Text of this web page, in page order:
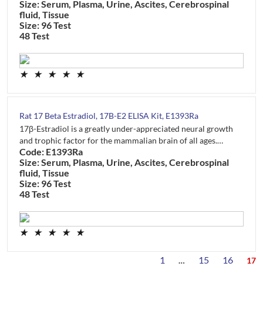
Size: Serum, Plasma, Urine, Ascites, Cerebrospinal
fluid, Tissue
Size: 96 Test
48 Test
★ ★ ★ ★ ★
Rat 17 Beta Estradiol, 17B-E2 ELISA Kit, E1393Ra
17β-Estradiol is a greatly under-appreciated neural growth
and trophic factor for the mammalian brain of all ages.…
Code: E1393Ra
Size: Serum, Plasma, Urine, Ascites, Cerebrospinal
fluid, Tissue
Size: 96 Test
48 Test
★ ★ ★ ★ ★
1 … 15 16 17